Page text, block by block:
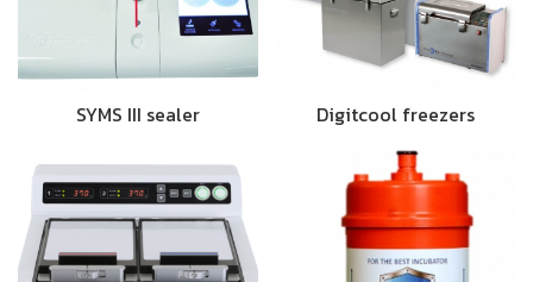
SYMS III sealer Digitcool freezers